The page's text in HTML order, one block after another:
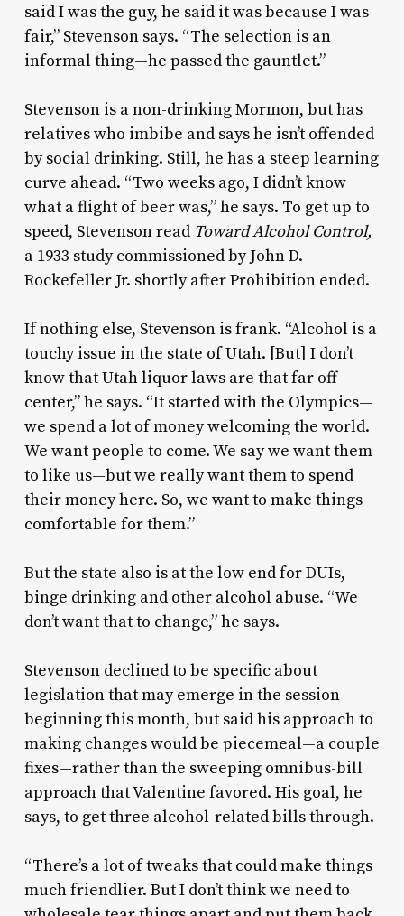
said I was the guy, he said it was because I was
fair,” Stevenson says. “The selection is an
informal thing—he passed the gauntlet.”
Stevenson is a non-drinking Mormon, but has
relatives who imbibe and says he isn’t offended
by social drinking. Still, he has a steep learning
curve ahead. “Two weeks ago, I didn’t know
what a flight of beer was,” he says. To get up to
speed, Stevenson read Toward Alcohol Control,
a 1933 study commissioned by John D.
Rockefeller Jr. shortly after Prohibition ended.
If nothing else, Stevenson is frank. “Alcohol is a
touchy issue in the state of Utah. [But] I don’t
know that Utah liquor laws are that far off
center,” he says. “It started with the Olympics—
we spend a lot of money welcoming the world.
We want people to come. We say we want them
to like us—but we really want them to spend
their money here. So, we want to make things
comfortable for them.”
But the state also is at the low end for DUIs,
binge drinking and other alcohol abuse. “We
don’t want that to change,” he says.
Stevenson declined to be specific about
legislation that may emerge in the session
beginning this month, but said his approach to
making changes would be piecemeal—a couple
fixes—rather than the sweeping omnibus-bill
approach that Valentine favored. His goal, he
says, to get three alcohol-related bills through.
“There’s a lot of tweaks that could make things
much friendlier. But I don’t think we need to